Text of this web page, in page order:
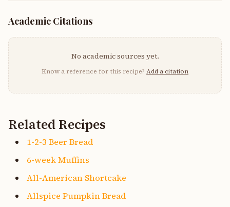
Academic Citations
No academic sources yet.
Know a reference for this recipe? Add a citation
Related Recipes
1-2-3 Beer Bread
6-week Muffins
All-American Shortcake
Allspice Pumpkin Bread